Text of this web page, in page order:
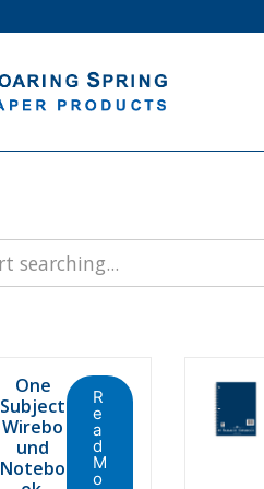
One
Subject
Wirebo
und
Notebo
R
e
a
d
M
o